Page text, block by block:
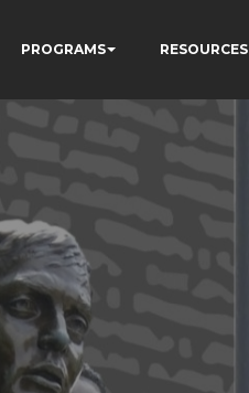
PROGRAMS RESOURCES